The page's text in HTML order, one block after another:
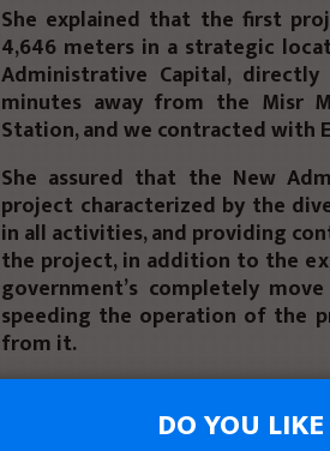
She explained that the first
4,646 meters in a strategic
Administrative Capital,
minutes away from the Misr
Station, and we contracted with
She assured that the New
project characterized by the
in all activities, and providing
the project, in addition to the
government’s completely
speeding the operation of the
from it.
She added that the second
on the Mediterranean coast, 5
DO YOU